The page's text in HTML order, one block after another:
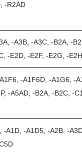
-R2AD
-A3B, -A3C, -B2A, -
-E2D, -E2F, -E2G, -
-A1F6D, -A1G6, -
-A5AD, -B2A, -B2C, -
-A1D, -A1D5, -A2B, -